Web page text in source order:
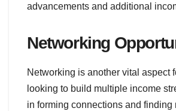
advancements and additional
Networking
Networking is another vital aspect
looking to build multiple income
in forming connections and finding